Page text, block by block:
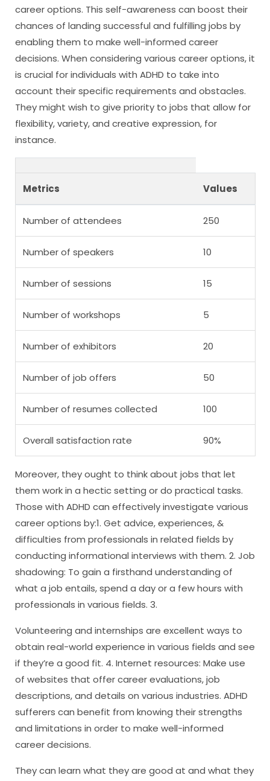
career options. This self-awareness can boost their
chances of landing successful and fulfilling jobs by
enabling them to make well-informed career
decisions. When considering various career options, it
is crucial for individuals with ADHD to take into
account their specific requirements and obstacles.
They might wish to give priority to jobs that allow for
flexibility, variety, and creative expression, for
instance.
Metrics Values
Number of attendees 250
Number of speakers 10
Number of sessions 15
Number of workshops 5
Number of exhibitors 20
Number of job offers 50
Number of resumes collected 100
Overall satisfaction rate 90%
Moreover, they ought to think about jobs that let
them work in a hectic setting or do practical tasks.
Those with ADHD can effectively investigate various
career options by:1. Get advice, experiences, &
difficulties from professionals in related fields by
conducting informational interviews with them. 2. Job
shadowing: To gain a firsthand understanding of
what a job entails, spend a day or a few hours with
professionals in various fields. 3.
Volunteering and internships are excellent ways to
obtain real-world experience in various fields and see
if they’re a good fit. 4. Internet resources: Make use
of websites that offer career evaluations, job
descriptions, and details on various industries. ADHD
sufferers can benefit from knowing their strengths
and limitations in order to make well-informed
career decisions.
They can learn what they are good at and what they